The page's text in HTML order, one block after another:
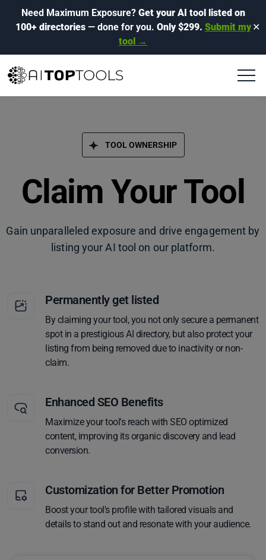
Need Maximum Exposure? Get your AI tool listed on
100+ directories— done for you. Only $299. Submit my
tool →
✕
TOOL OWNERSHIP
Claim Your Tool
Gain unparalleled exposure and drive engagement by
listing your AI tool on our platform.
Permanently get listed
By claiming your tool, you not only secure a permanent
spot in a prestigious AI directory, but also protect your
listing from being removed due to inactivity or non-
claim.
Enhanced SEO Benefits
Maximize your tool's reach with SEO optimized
content, improving its organic discovery and lead
conversion.
Customization for Better Promotion
Boost your tool's profile with tailored visuals and
details to stand out and resonate with your audience.